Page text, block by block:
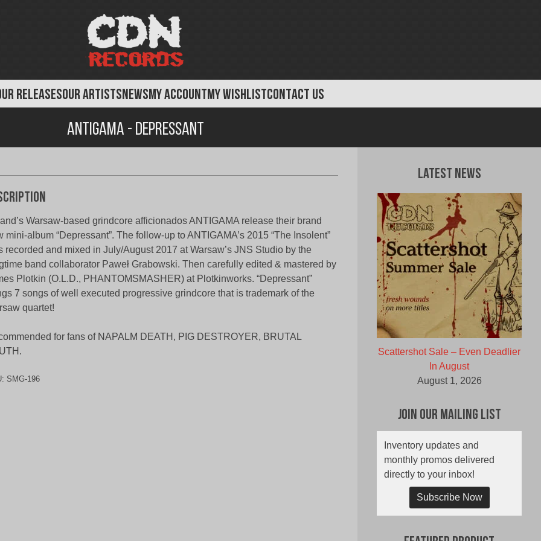
RELEASESOUR ARTISTSNEWSMY ACCOUNTMY WISHLISTCONTACT US
Antigama - Depressant
Warsaw-based grindcore afficionados ANTIGAMA release their brand
mini-album “Depressant”. The follow-up to ANTIGAMA’s 2015 “The Insolent”
recorded and mixed in July/August 2017 at Warsaw’s JNS Studio by the
band collaborator Paweł Grabowski. Then carefully edited & mastered by
Plotkin (O.L.D., PHANTOMSMASHER) at Plotkinworks. “Depressant”
7 songs of well executed progressive grindcore that is trademark of the
quartet!
for fans of NAPALM DEATH, PIG DESTROYER, BRUTAL
SMG-196
Latest News
Scattershot Sale – Even Deadlier
In August
August 1, 2026
Join Our Mailing List
Inventory updates and
monthly promos delivered
directly to your inbox!
Subscribe Now